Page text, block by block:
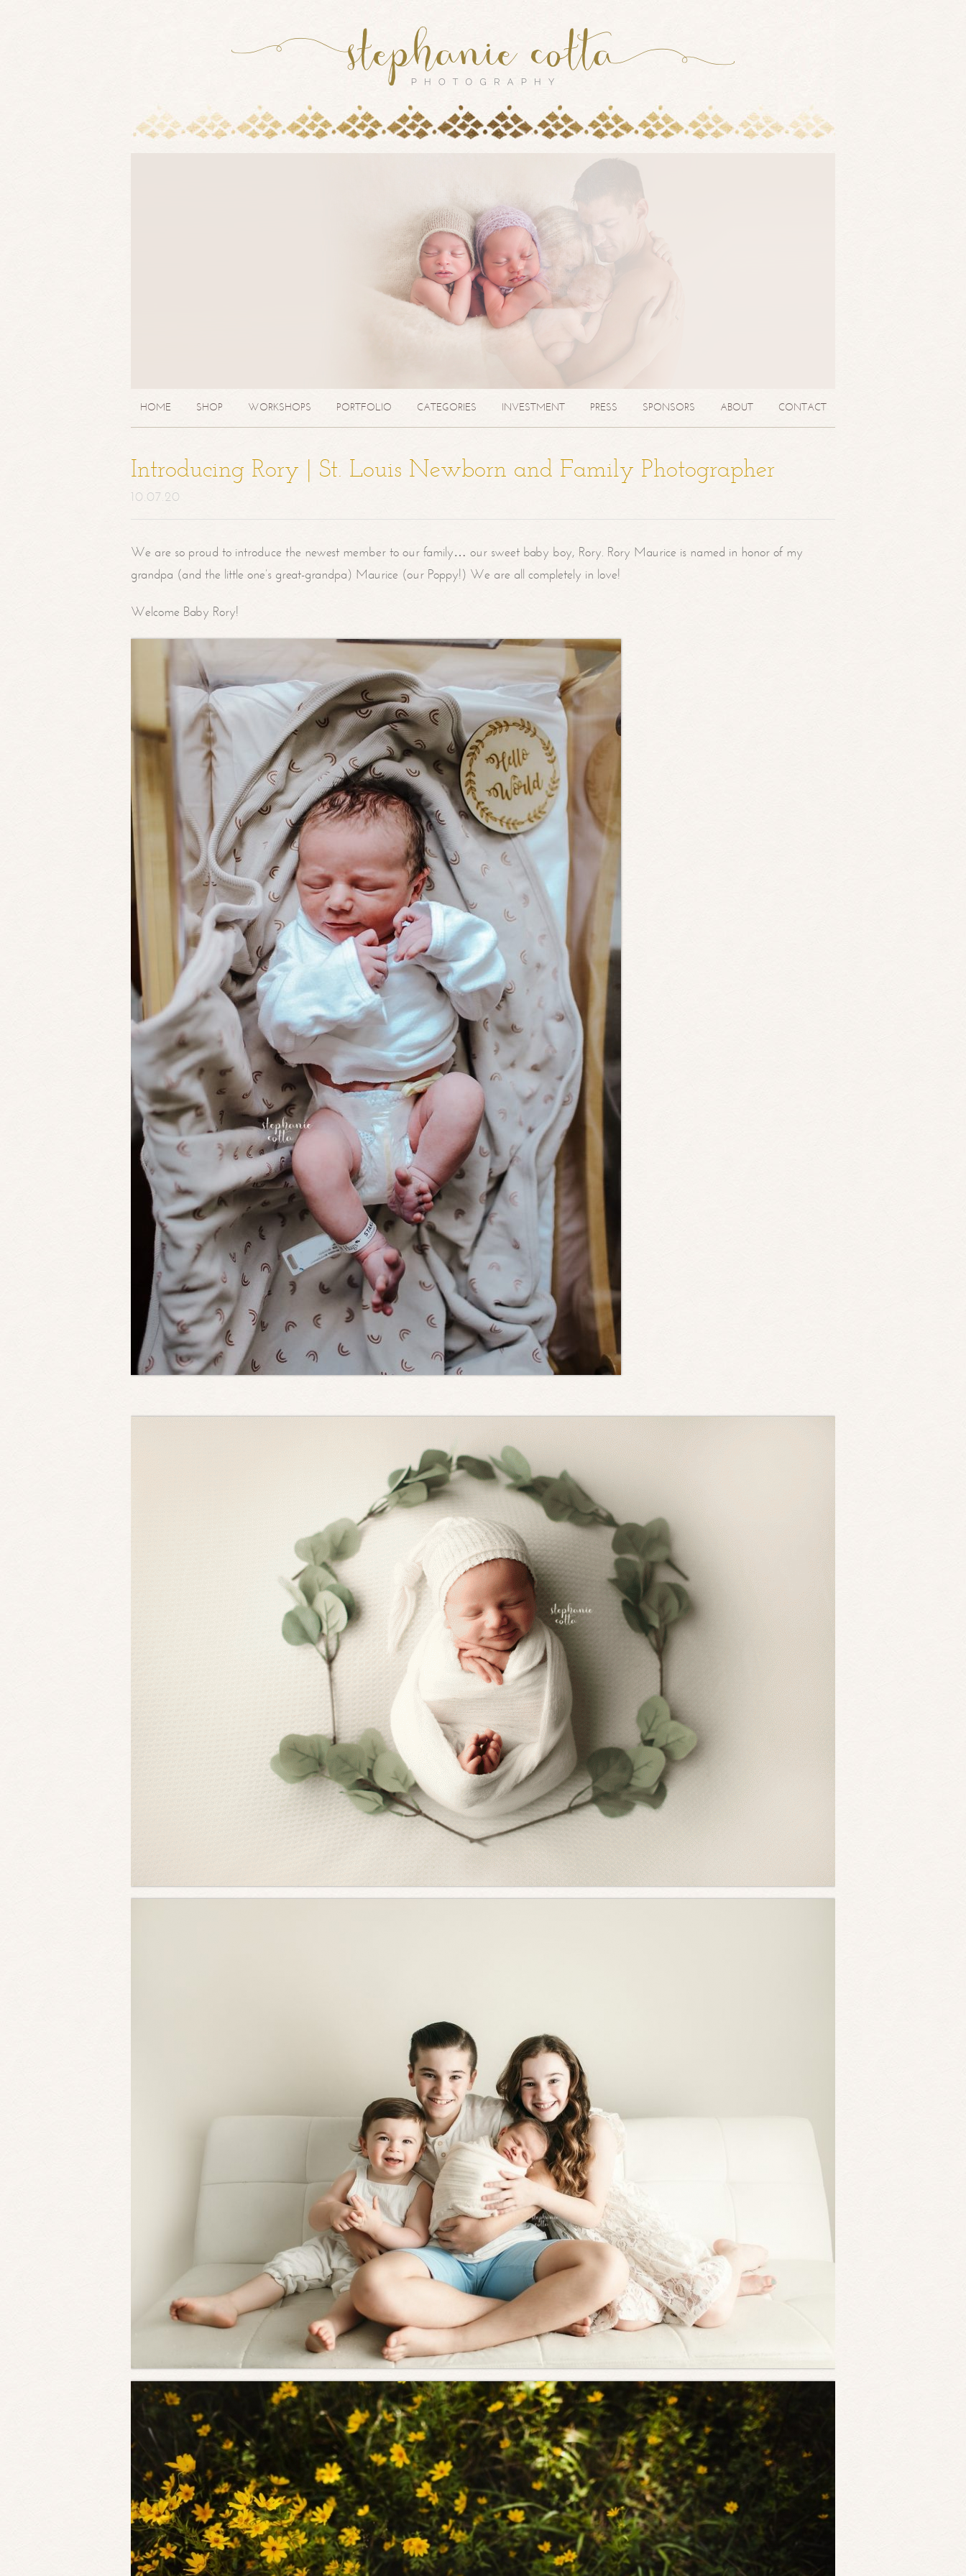
HOME SHOP WORKSHOPS PORTFOLIO CATEGORIES INVESTMENT PRESS SPONSORS ABOUT CONTACT
Introducing Rory | St. Louis Newborn and Family Photographer
10.07.20
We are so proud to introduce the newest member to our family… our sweet baby boy, Rory. Rory Maurice is named in honor of my
grandpa (and the little one’s great-grandpa) Maurice (our Poppy!) We are all completely in love!
Welcome Baby Rory!